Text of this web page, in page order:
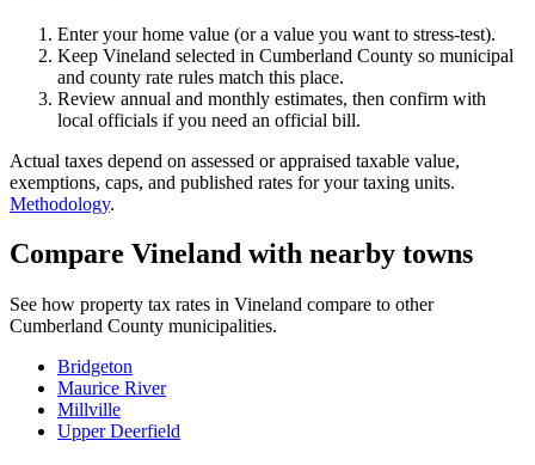
Enter your home value (or a value you want to stress-test).
Keep Vineland selected in Cumberland County so municipal
and county rate rules match this place.
Review annual and monthly estimates, then confirm with
local officials if you need an official bill.
Actual taxes depend on assessed or appraised taxable value,
exemptions, caps, and published rates for your taxing units.
Methodology.
Compare Vineland with nearby towns
See how property tax rates in Vineland compare to other
Cumberland County municipalities.
Bridgeton
Maurice River
Millville
Upper Deerfield